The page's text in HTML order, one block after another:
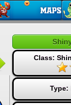
Class:
Type: